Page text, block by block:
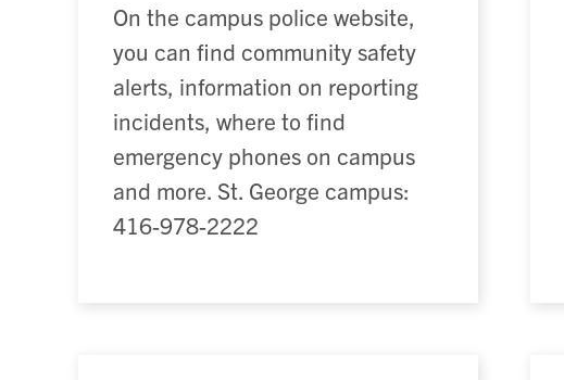
On the campus police website,
you can find community safety
alerts, information on reporting
incidents, where to find
emergency phones on campus
and more. St. George campus:
416-978-2222